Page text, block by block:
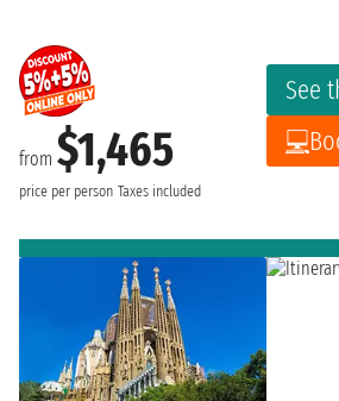
from $1,465
price per person Taxes included
See